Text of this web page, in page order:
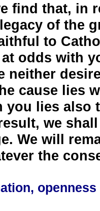
find that, in
of the
to
odds with
neither
cause lies
you lies also
we
We will
the